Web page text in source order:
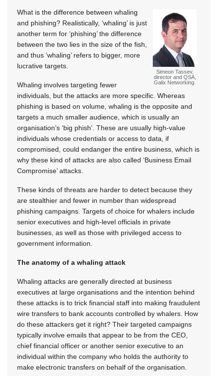
Simeon Tassev,
director and QSA,
Galix Networking.
What is the difference between whaling
and phishing? Realistically, ‘whaling’ is just
another term for ‘phishing’ the difference
between the two lies in the size of the fish,
and thus ‘whaling’ refers to bigger, more
lucrative targets.
Whaling involves targeting fewer
individuals, but the attacks are more specific. Whereas
phishing is based on volume, whaling is the opposite and
targets a much smaller audience, which is usually an
organisation’s ‘big phish’. These are usually high-value
individuals whose credentials or access to data, if
compromised, could endanger the entire business, which is
why these kind of attacks are also called ‘Business Email
Compromise’ attacks.
These kinds of threats are harder to detect because they
are stealthier and fewer in number than widespread
phishing campaigns. Targets of choice for whalers include
senior executives and high-level officials in private
businesses, as well as those with privileged access to
government information.
The anatomy of a whaling attack
Whaling attacks are generally directed at business
executives at large organisations and the intention behind
these attacks is to trick financial staff into making fraudulent
wire transfers to bank accounts controlled by whalers. How
do these attackers get it right? Their targeted campaigns
typically involve emails that appear to be from the CEO,
chief financial officer or another senior executive to an
individual within the company who holds the authority to
make electronic transfers on behalf of the organisation.